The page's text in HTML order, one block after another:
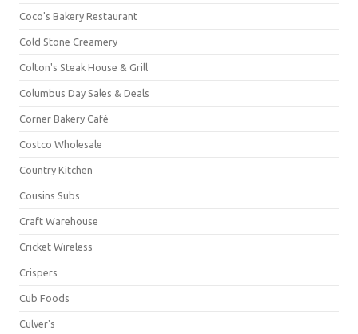
Coco's Bakery Restaurant
Cold Stone Creamery
Colton's Steak House & Grill
Columbus Day Sales & Deals
Corner Bakery Café
Costco Wholesale
Country Kitchen
Cousins Subs
Craft Warehouse
Cricket Wireless
Crispers
Cub Foods
Culver's